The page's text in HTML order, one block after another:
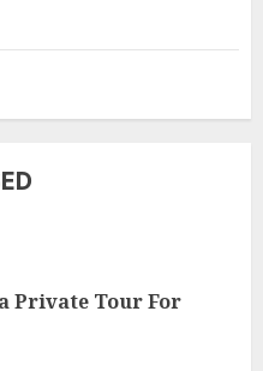
Private Tour For